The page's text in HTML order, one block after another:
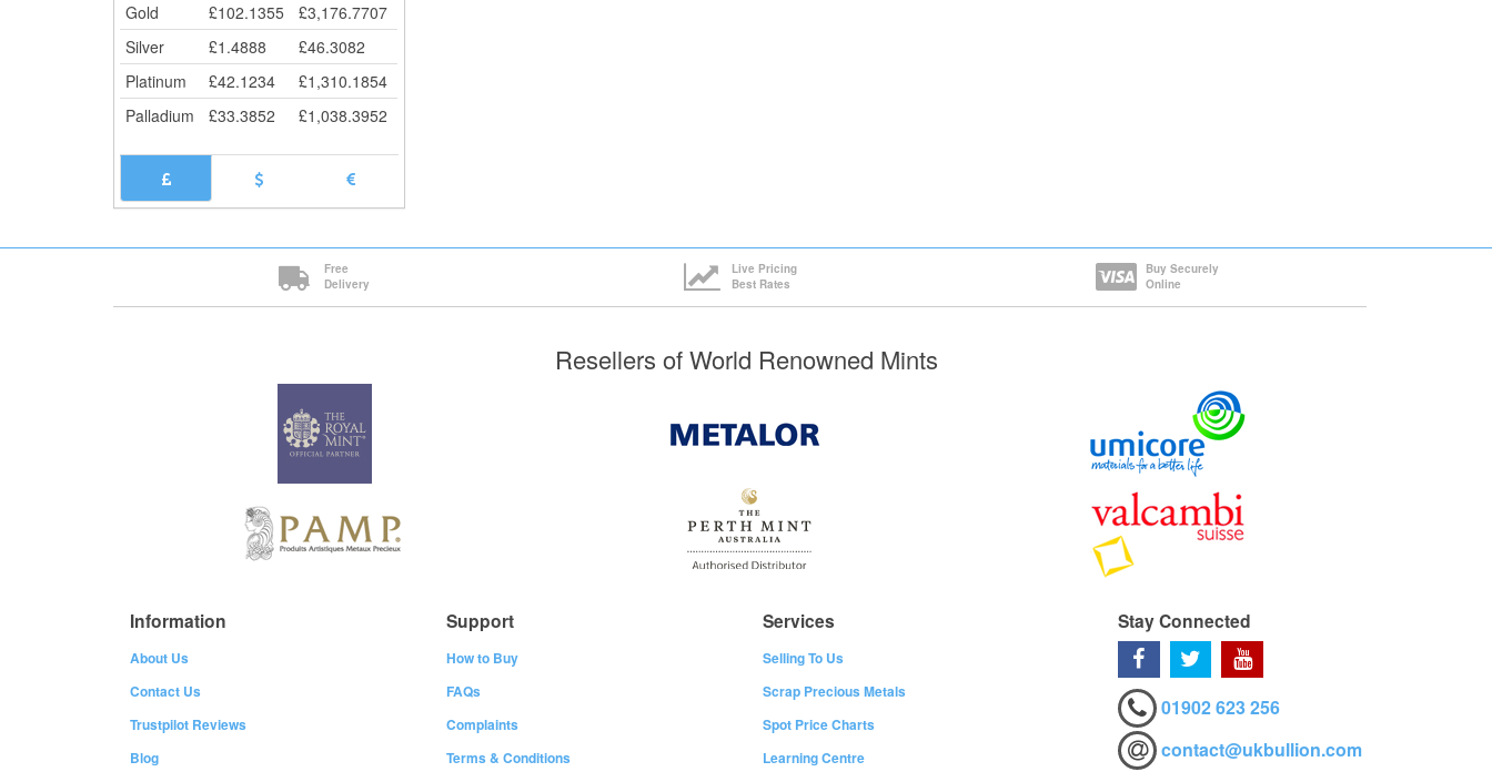
Gold
£102.1355 £3,176.7707
Silver
£1.4888 £46.3082
Platinum
£42.1234 £1,310.1854
Palladium
£33.3852 £1,038.3952
Free
Delivery
Live Pricing
Best Rates
Buy Securely
Online
Resellers of World Renowned Mints
Information
About Us
Contact Us
Trustpilot Reviews
Blog
Support
How to Buy
FAQs
Complaints
Terms & Conditions
Services
Selling To Us
Scrap Precious Metals
Spot Price Charts
Learning Centre
Stay Connected
01902 623 256
contact@ukbullion.com